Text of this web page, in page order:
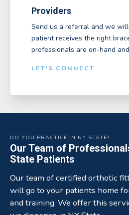
Providers
Send us a referral and we
patient receives the right
professionals are on-hand
LET'S CONNECT
DO YOU PRACTICE IN NY STATE?
Our Team of
State Patients
Our team of certified orthotic
will go to your patients home
and training. We offer this